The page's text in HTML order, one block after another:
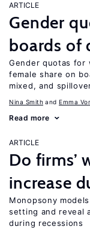
ARTICLE
Gender
boards of
Gender quotas for
female share on
mixed, and
Nina Smith Emma
Read more
ARTICLE
Do firms’
increase
Monopsony
setting and reveal
during recessions